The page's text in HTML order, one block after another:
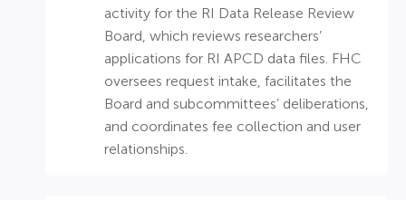
activity for the RI Data Release Review
Board, which reviews researchers’
applications for RI APCD data files. FHC
oversees request intake, facilitates the
Board and subcommittees’ deliberations,
and coordinates fee collection and user
relationships.